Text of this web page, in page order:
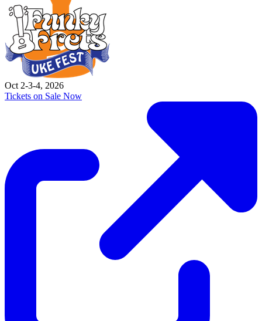
Oct 2-3-4, 2026
Tickets on Sale Now